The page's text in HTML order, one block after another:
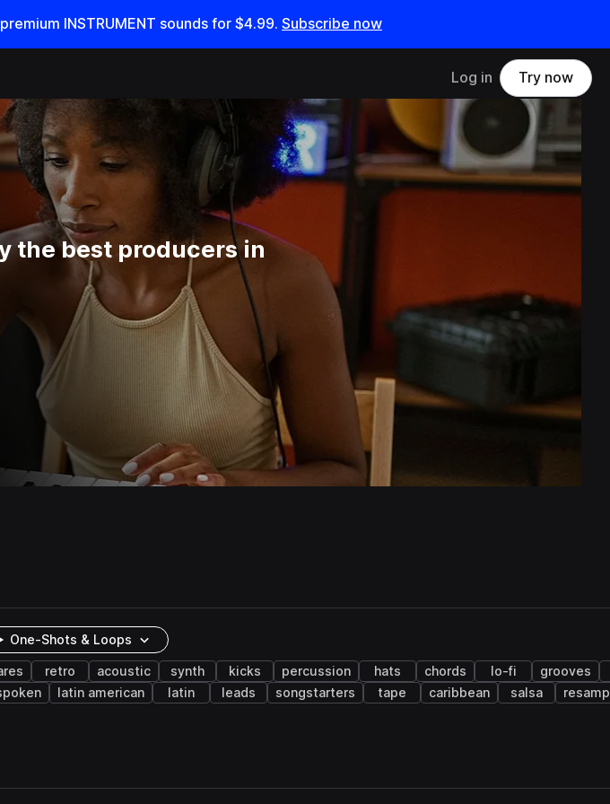
INSTRUMENT sounds for $4.99. Subscribe now
Log in Try now
the best producers in
One-Shots & Loops
retro acoustic synth kicks percussion hats chords lo-fi
grooves
latin american latin leads songstarters tape caribbean salsa